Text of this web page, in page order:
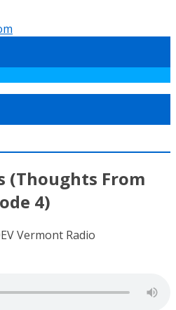
(Thoughts From
4)
Vermont Radio